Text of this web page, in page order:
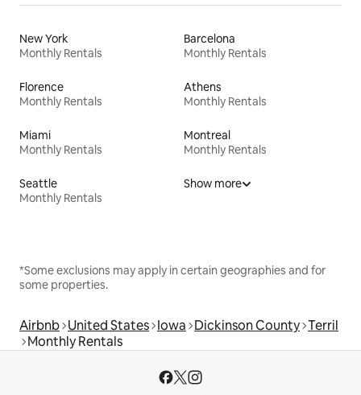
New York
Monthly Rentals
Barcelona
Monthly Rentals
Florence
Monthly Rentals
Athens
Monthly Rentals
Miami
Monthly Rentals
Montreal
Monthly Rentals
Seattle
Monthly Rentals
Show more
*Some exclusions may apply in certain geographies and for
some properties.
Airbnb United States Iowa Dickinson County Terril
Monthly Rentals